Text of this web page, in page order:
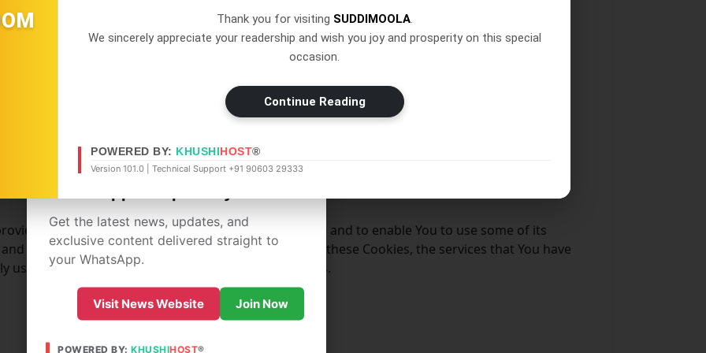
Persistent Cookies remain on your personal computer or mobile device when You go
soon as You close your web browser.
for the purposes set out below:
You with services available through the Website and to enable You to use some of its
prevent fraudulent use of user accounts. Without these Cookies, the services that You have
use these Cookies to provide You with those services.
×
Don't Miss Out! Join Our
Get the latest news, updates, and
exclusive content delivered straight to
your WhatsApp.
Visit News Website Join Now
POWERED BY: KHUSHIHOST®
Thank you for visiting SUDDIMOOLA.
We sincerely appreciate your readership and wish you joy and prosperity on this special
occasion.
Continue Reading
POWERED BY: KHUSHIHOST®
Version 101.0 | Technical Support +91 90603 29333